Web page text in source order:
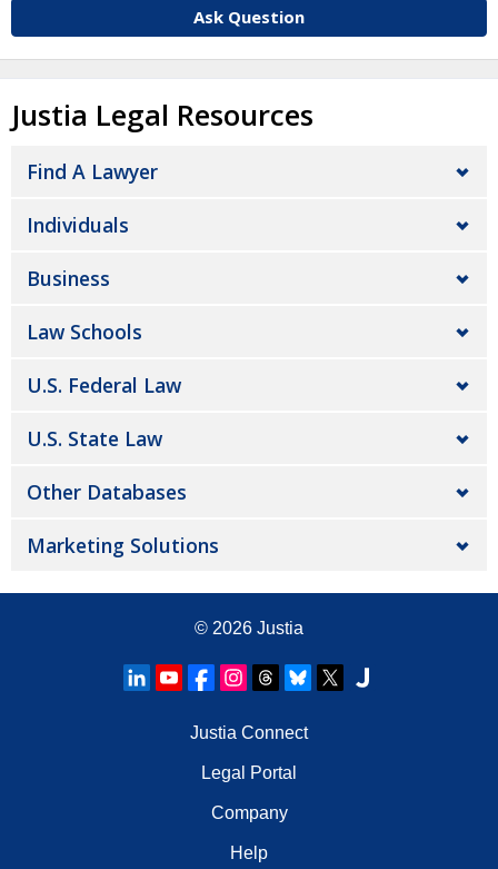
Ask Question
Justia Legal Resources
Find A Lawyer
Individuals
Business
Law Schools
U.S. Federal Law
U.S. State Law
Other Databases
Marketing Solutions
© 2026 Justia
Justia Connect
Legal Portal
Company
Help